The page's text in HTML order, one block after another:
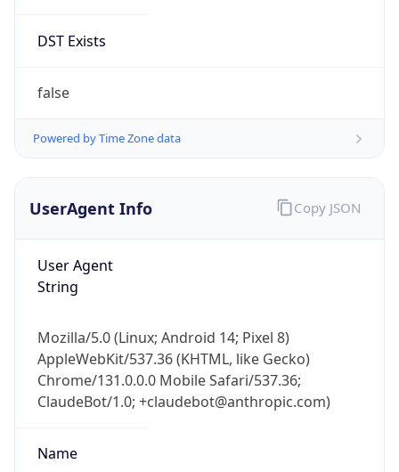
DST Exists
false
Powered by Time Zone data
UserAgent Info
User Agent
String
Mozilla/5.0 (Linux; Android 14; Pixel 8)
AppleWebKit/537.36 (KHTML, like Gecko)
Chrome/131.0.0.0 Mobile Safari/537.36;
ClaudeBot/1.0; +claudebot@anthropic.com)
Name
Copy JSON